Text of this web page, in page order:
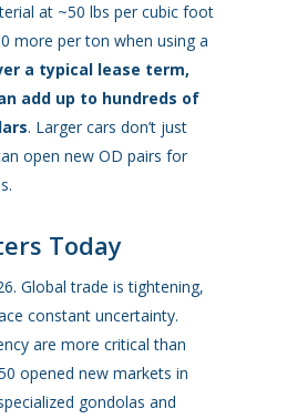
at ~50 lbs per cubic foot
more per ton when using a
a typical lease term,
add up to hundreds of
. Larger cars don’t just
open new OD pairs for
Today
Global trade is tightening,
constant uncertainty.
are more critical than
opened new markets in
gondolas and